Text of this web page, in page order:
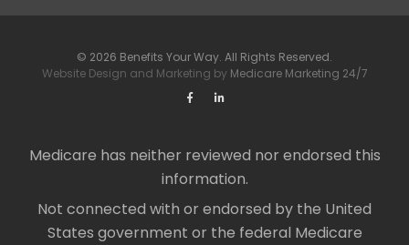
© 2026 Benefits Your Way. All Rights Reserved.
Website Design and Marketing by Medicare Marketing 24/7
Medicare has neither reviewed nor endorsed this
information.
Not connected with or endorsed by the United
States government or the federal Medicare